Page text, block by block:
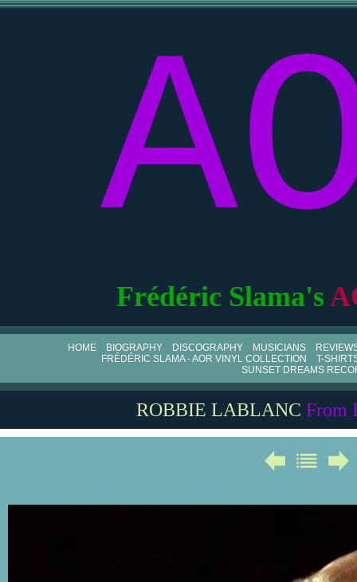
Frédéric Slama's
HOME BIOGRAPHY DISCOGRAPHY MUSICIANS
FRÉDÉRIC SLAMA - AOR VINYL COLLECTION
T-
SUNSET DREAMS
ROBBIE LABLANC From